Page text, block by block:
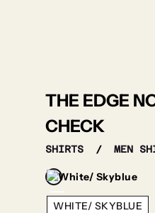
THE EDGE
CHECK
SHIRTS / MEN
WHITE/ SKYBLUE